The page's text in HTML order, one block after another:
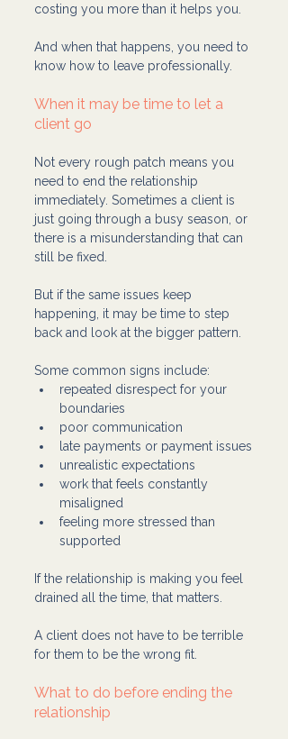
costing you more than it helps you.
And when that happens, you need to
know how to leave professionally.
When it may be time to let a
client go
Not every rough patch means you
need to end the relationship
immediately. Sometimes a client is
just going through a busy season, or
there is a misunderstanding that can
still be fixed.
But if the same issues keep
happening, it may be time to step
back and look at the bigger pattern.
Some common signs include:
repeated disrespect for your
boundaries
poor communication
late payments or payment issues
unrealistic expectations
work that feels constantly
misaligned
feeling more stressed than
supported
If the relationship is making you feel
drained all the time, that matters.
A client does not have to be terrible
for them to be the wrong fit.
What to do before ending the
relationship